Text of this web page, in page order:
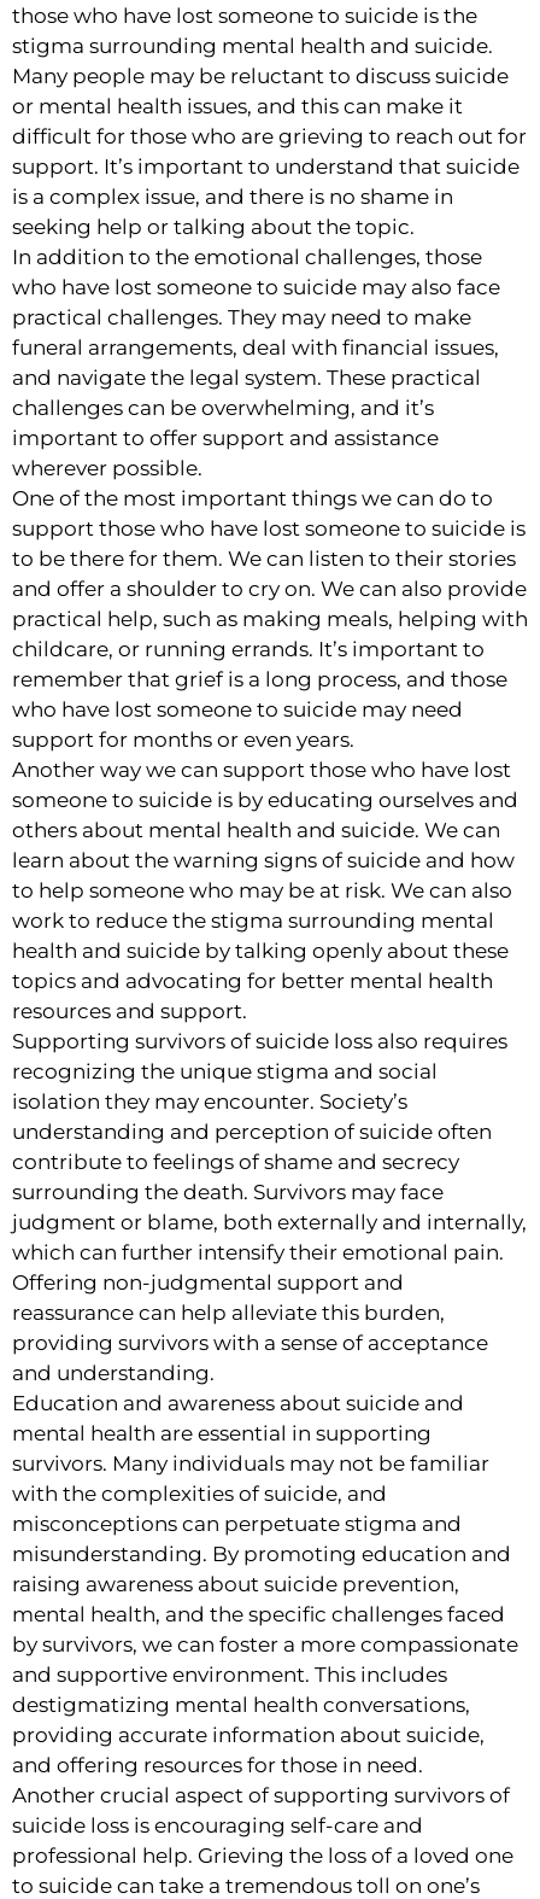
those who have lost someone to suicide is the
stigma surrounding mental health and suicide.
Many people may be reluctant to discuss suicide
or mental health issues, and this can make it
difficult for those who are grieving to reach out for
support. It’s important to understand that suicide
is a complex issue, and there is no shame in
seeking help or talking about the topic.
In addition to the emotional challenges, those
who have lost someone to suicide may also face
practical challenges. They may need to make
funeral arrangements, deal with financial issues,
and navigate the legal system. These practical
challenges can be overwhelming, and it’s
important to offer support and assistance
wherever possible.
One of the most important things we can do to
support those who have lost someone to suicide is
to be there for them. We can listen to their stories
and offer a shoulder to cry on. We can also provide
practical help, such as making meals, helping with
childcare, or running errands. It’s important to
remember that grief is a long process, and those
who have lost someone to suicide may need
support for months or even years.
Another way we can support those who have lost
someone to suicide is by educating ourselves and
others about mental health and suicide. We can
learn about the warning signs of suicide and how
to help someone who may be at risk. We can also
work to reduce the stigma surrounding mental
health and suicide by talking openly about these
topics and advocating for better mental health
resources and support.
Supporting survivors of suicide loss also requires
recognizing the unique stigma and social
isolation they may encounter. Society’s
understanding and perception of suicide often
contribute to feelings of shame and secrecy
surrounding the death. Survivors may face
judgment or blame, both externally and internally,
which can further intensify their emotional pain.
Offering non-judgmental support and
reassurance can help alleviate this burden,
providing survivors with a sense of acceptance
and understanding.
Education and awareness about suicide and
mental health are essential in supporting
survivors. Many individuals may not be familiar
with the complexities of suicide, and
misconceptions can perpetuate stigma and
misunderstanding. By promoting education and
raising awareness about suicide prevention,
mental health, and the specific challenges faced
by survivors, we can foster a more compassionate
and supportive environment. This includes
destigmatizing mental health conversations,
providing accurate information about suicide,
and offering resources for those in need.
Another crucial aspect of supporting survivors of
suicide loss is encouraging self-care and
professional help. Grieving the loss of a loved one
to suicide can take a tremendous toll on one’s